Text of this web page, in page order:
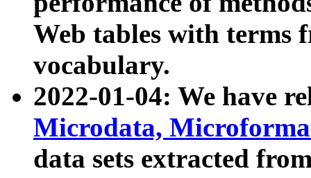
Web tables with terms
vocabulary.
2022-01-04: We have
Microdata,
data sets extracted